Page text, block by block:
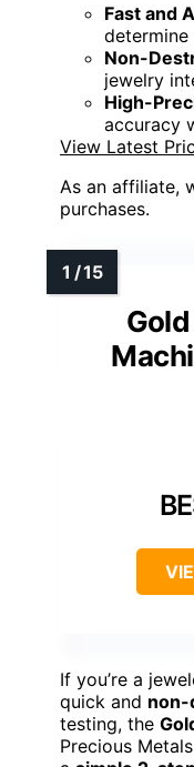
Fast and
Non-
jewelry
High-
accuracy
View Latest
As an affiliate,
purchases.
If you’re a
quick and non-
testing, the
Precious